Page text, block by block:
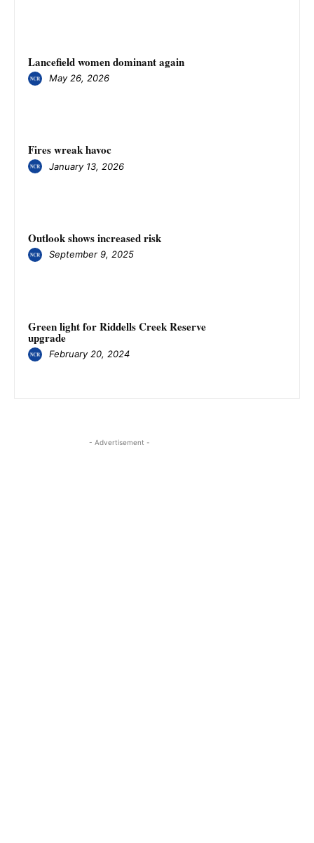
Lancefield women dominant again
May 26, 2026
Fires wreak havoc
January 13, 2026
Outlook shows increased risk
September 9, 2025
Green light for Riddells Creek Reserve
upgrade
February 20, 2024
- Advertisement -